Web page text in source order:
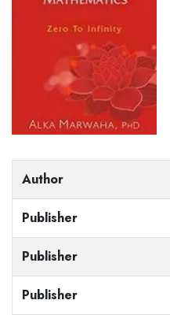
Author
Publisher
Publisher
Publisher